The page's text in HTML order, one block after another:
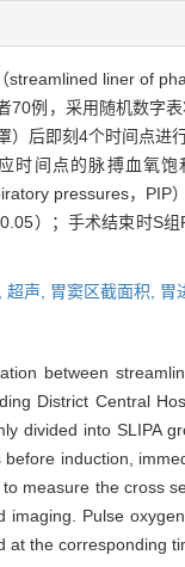
streamlined liner of
70例，采用随机数字
）后即刻4个时间点
时间点的脉搏血氧
pressures，PIP
）；手术结束时S
超声, 胃窦区截面积, 胃
between
District Central
divided into SLIPA
induction,
measure the cross
imaging. Pulse
at the corresponding